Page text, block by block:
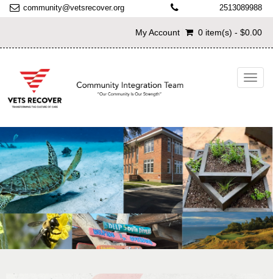
community@vetsrecover.org 2513089988
My Account 0 item(s) - $0.00